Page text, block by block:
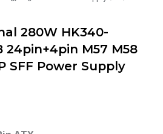
280W HK340-
24pin+4pin M57 M58
SFF Power Supply